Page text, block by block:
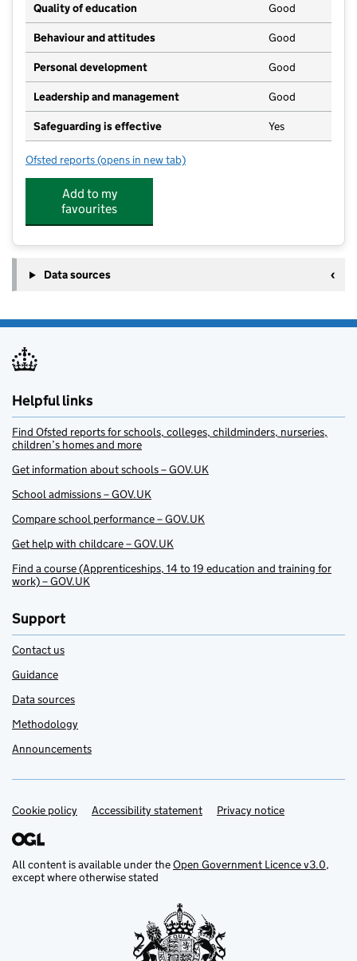
Quality of education Good
Behaviour and attitudes Good
Personal development Good
Leadership and management Good
Safeguarding is effective Yes
Ofsted reports for St Winefrides Playgroup
(opens in new tab)
Add to my
favourites
Data sources
Helpful links
Find Ofsted reports for schools, colleges, childminders, nurseries,
children’s homes and more
Get information about schools – GOV.UK
School admissions – GOV.UK
Compare school performance – GOV.UK
Get help with childcare – GOV.UK
Find a course (Apprenticeships, 14 to 19 education and training for
work) – GOV.UK
Support
Contact us
Guidance
Data sources
Methodology
Announcements
Support links
Cookie policy Accessibility statement Privacy notice
All content is available under theOpen Government Licence v3.0,
except where otherwise stated